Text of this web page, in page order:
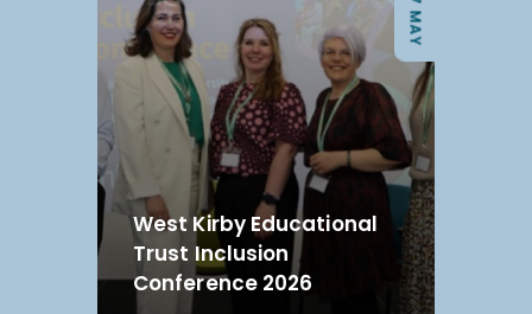
West Kirby Educational
Trust Inclusion
Conference 2026
07 MAY